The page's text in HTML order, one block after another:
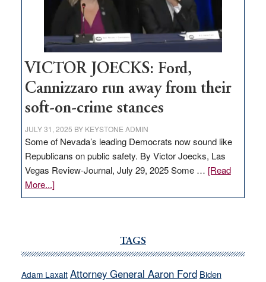
Nevada
VICTOR JOECKS: Ford,
Cannizzaro run away from their
soft-on-crime stances
JULY 31, 2025 BY KEYSTONE ADMIN
Some of Nevada’s leading Democrats now sound like
Republicans on public safety. By Victor Joecks, Las
Vegas Review-Journal, July 29, 2025 Some … [Read
More...]about
VICTOR
run
away
TAGS
Adam Laxalt Attorney General Aaron Ford Biden